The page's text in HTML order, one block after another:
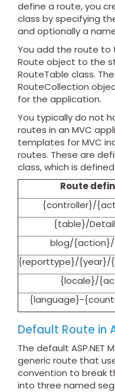
define a route, you
class by specifying
and optionally a
You add the route to
Route object to the
RouteTable class.
RouteCollection
for the application.
You typically do not
routes in an MVC
templates for MVC
routes. These are
class, which is
Route
{controller}/
{table}/
blog/
{reporttype}/{year}/
{locale}/
{language}-
Default Route in
The default
generic route that
convention to break
into three named